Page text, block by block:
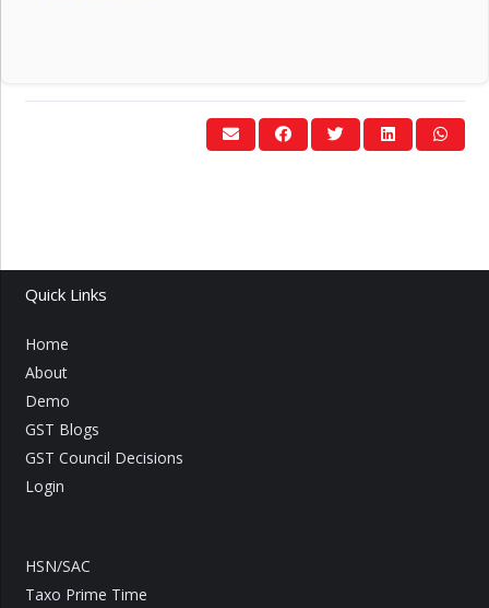
Quick Links
Home
About
Demo
GST Blogs
GST Council Decisions
Login
HSN/SAC
Taxo Prime Time